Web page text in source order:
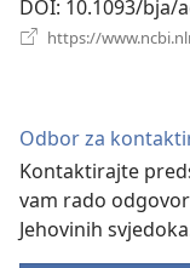
DOI‎: 10.1093/bja/
https://
Odbor za
Kontaktirajte
vam rado
Jehovinih